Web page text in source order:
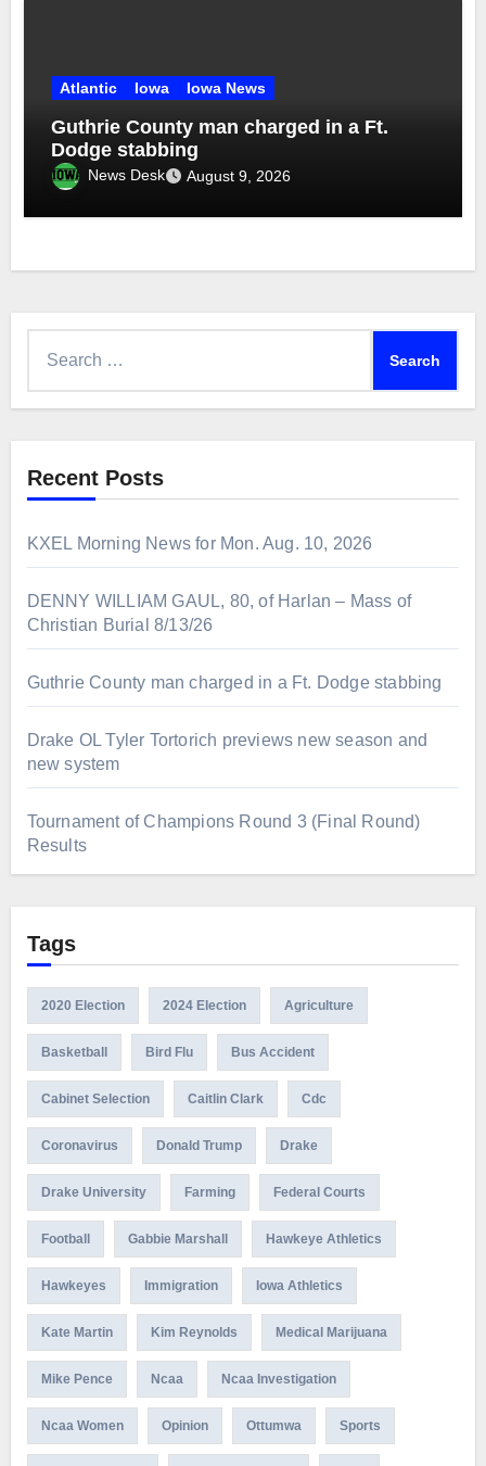
Atlantic Iowa Iowa News
Guthrie County man charged in a Ft.
Dodge stabbing
News Desk August 9, 2026
Recent Posts
KXEL Morning News for Mon. Aug. 10, 2026
DENNY WILLIAM GAUL, 80, of Harlan – Mass of
Christian Burial 8/13/26
Guthrie County man charged in a Ft. Dodge stabbing
Drake OL Tyler Tortorich previews new season and
new system
Tournament of Champions Round 3 (Final Round)
Results
Tags
2020 Election 2024 Election Agriculture
Basketball Bird Flu Bus Accident
Cabinet Selection Caitlin Clark Cdc
Coronavirus Donald Trump Drake
Drake University Farming Federal Courts
Football Gabbie Marshall Hawkeye Athletics
Hawkeyes Immigration Iowa Athletics
Kate Martin Kim Reynolds Medical Marijuana
Mike Pence Ncaa Ncaa Investigation
Ncaa Women Opinion Ottumwa Sports